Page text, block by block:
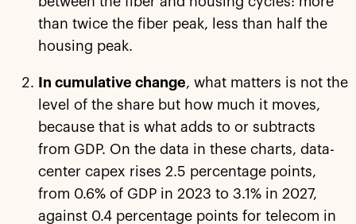
than twice the fiber peak, less than half the
housing peak.
In cumulative change, what matters is not the
level of the share but how much it moves,
because that is what adds to or subtracts
from GDP. On the data in these charts, data-
center capex rises 2.5 percentage points,
from 0.6% of GDP in 2023 to 3.1% in 2027,
against 0.4 percentage points for telecom in